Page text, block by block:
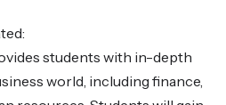
students with in-depth
world, including finance,